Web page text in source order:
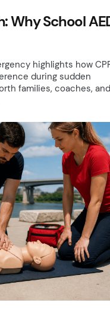
Why School
highlights how
during sudden
families, coaches, and